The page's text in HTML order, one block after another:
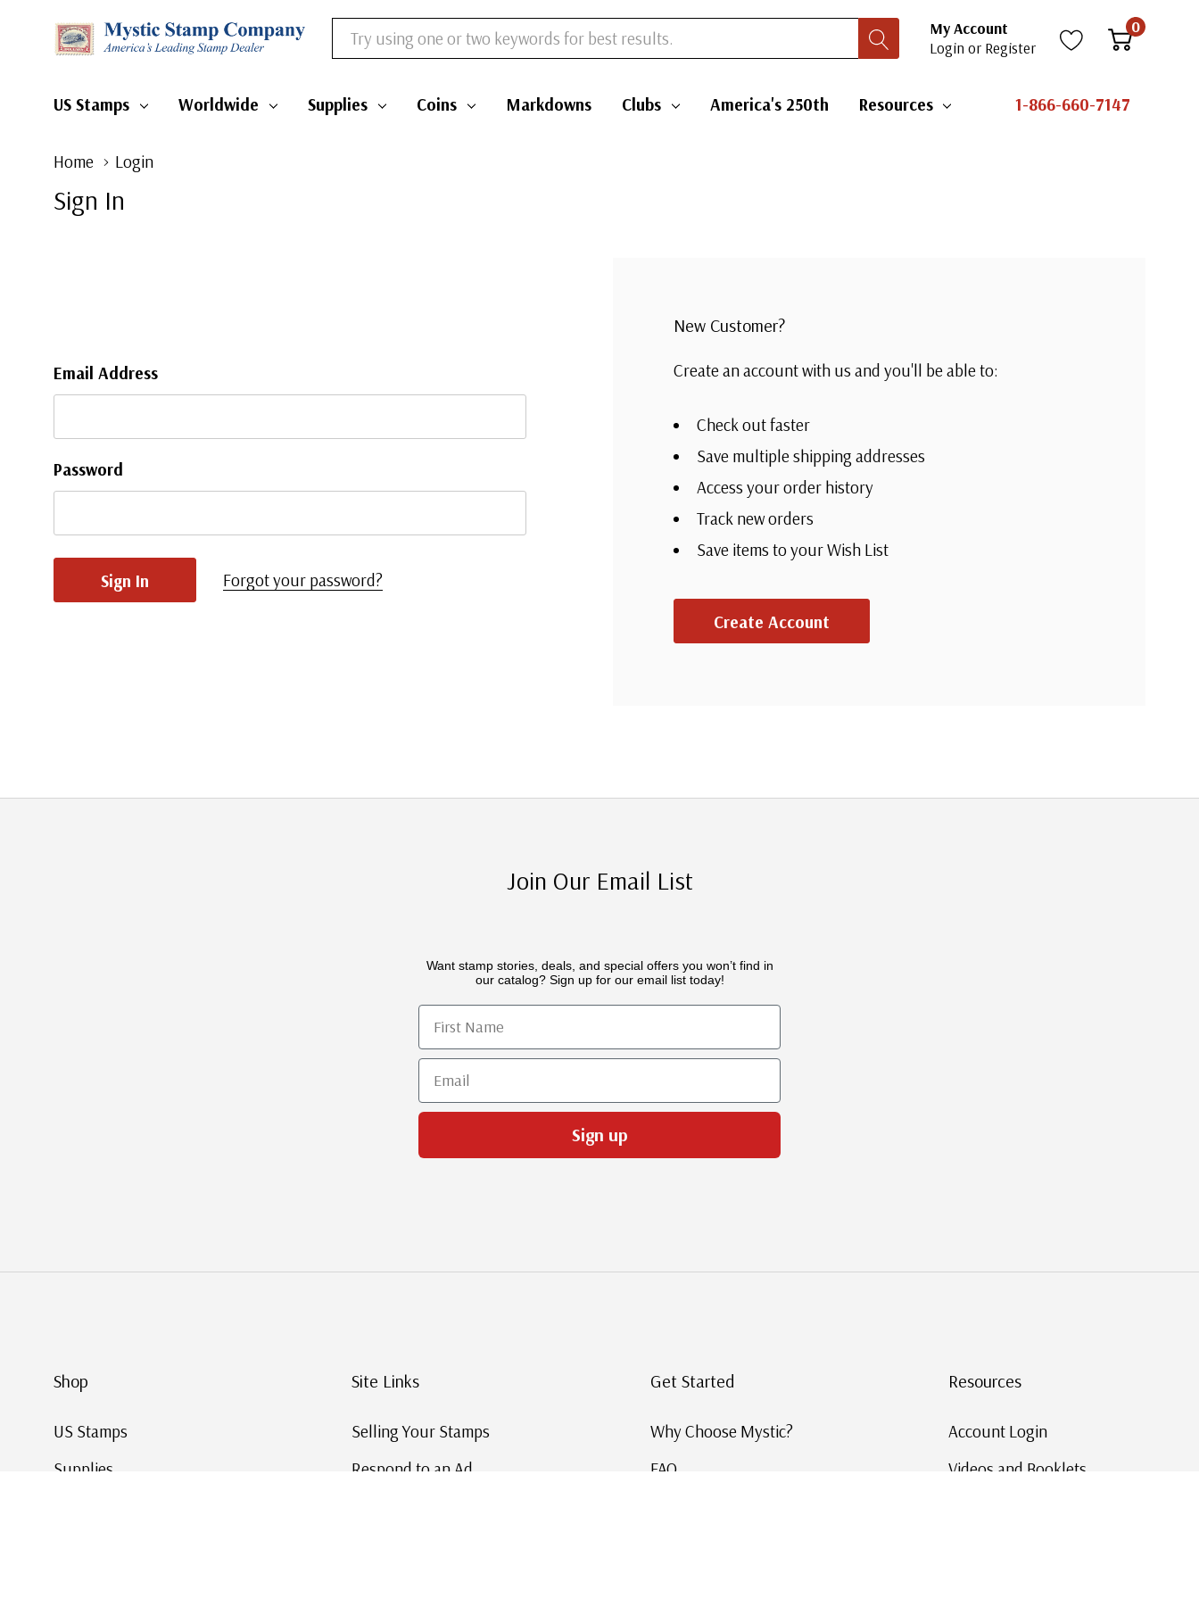
Search
My Account
Login or Register
0
US Stamps Worldwide Supplies Coins Markdowns Clubs America's 250th Resources 1-866-660-7147
Home Login
Sign In
Email Address
Password
Forgot your password?
New Customer?
Create an account with us and you'll be able to:
Check out faster
Save multiple shipping addresses
Access your order history
Track new orders
Save items to your Wish List
Create Account
Join Our Email List
Want stamp stories, deals, and special offers you won’t find in
our catalog? Sign up for our email list today!
First Name
Email
Sign up
Shop
US Stamps
Supplies
Site Links
Selling Your Stamps
Respond to an Ad
Get Started
Why Choose Mystic?
FAQ
Resources
Account Login
Videos and Booklets